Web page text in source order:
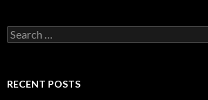
Search
for:
RECENT POSTS